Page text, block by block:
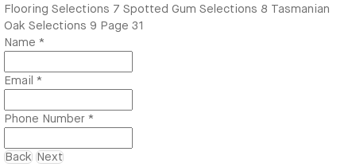
Flooring Selections 7 Spotted Gum Selections 8 Tasmanian
Oak Selections 9 Page 31
Name *
Email *
Phone Number *
Back
Next